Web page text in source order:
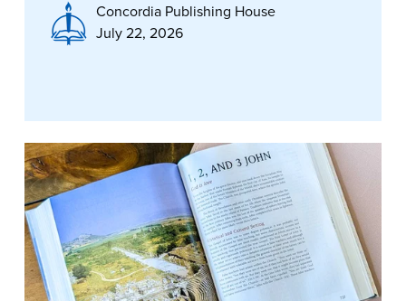
Concordia Publishing House
July 22, 2026